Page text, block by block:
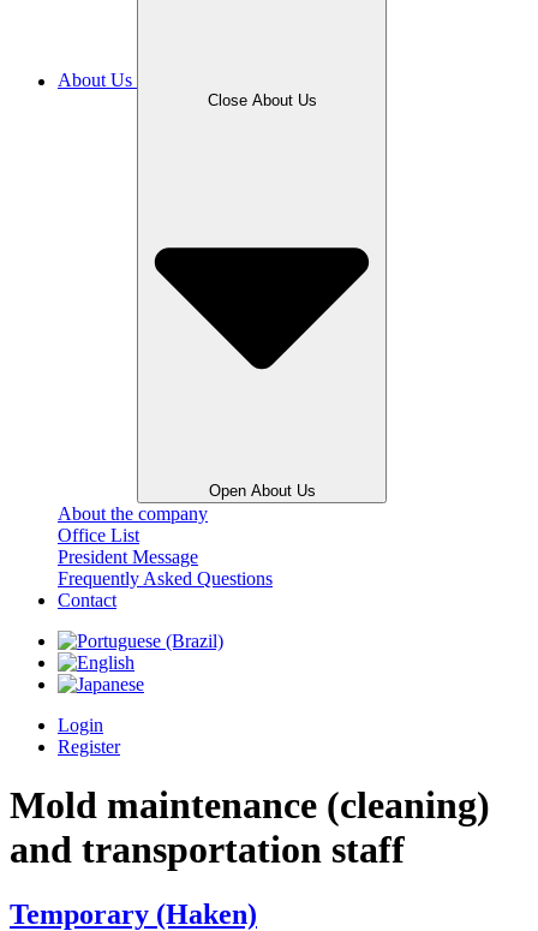
About Us
Close About Us
Open About Us
About the company
Office List
President Message
Frequently Asked Questions
Contact
Login
Register
Mold maintenance (cleaning)
and transportation staff
Temporary (Haken)